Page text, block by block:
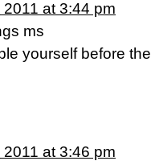
at 3:44 pm
ms
yourself before
at 3:46 pm